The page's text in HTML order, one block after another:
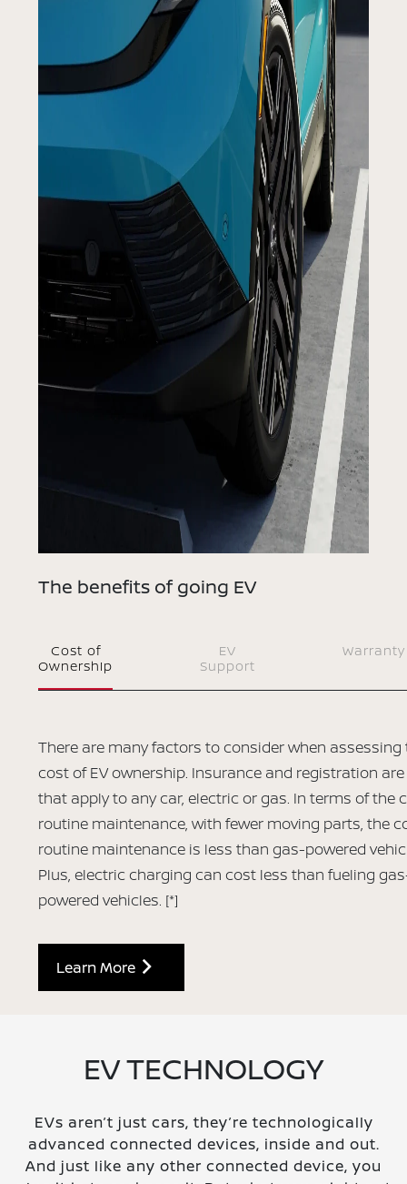
The benefits of going EV
Cost of
Ownership
EV
Support
Warranty
There are many factors to consider when assessing
cost of EV ownership. Insurance and registration
that apply to any car, electric or gas. In terms of the
routine maintenance, with fewer moving parts, the
routine maintenance is less than gas-powered
Plus, electric charging can cost less than fueling
powered vehicles. [*]
Learn More
EV TECHNOLOGY
EVs aren’t just cars, they’re technologically
advanced connected devices, inside and out.
And just like any other connected device, you